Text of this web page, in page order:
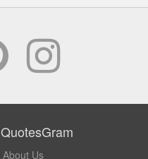
QuotesGram
About Us